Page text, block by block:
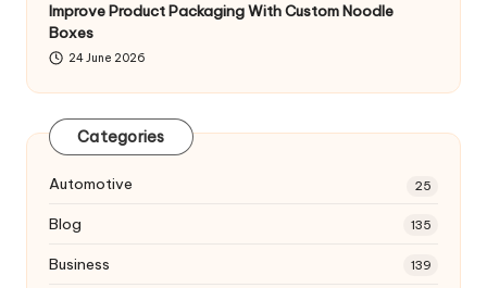
Improve Product Packaging With Custom Noodle
Boxes
24 June 2026
Categories
Automotive 25
Blog 135
Business 139